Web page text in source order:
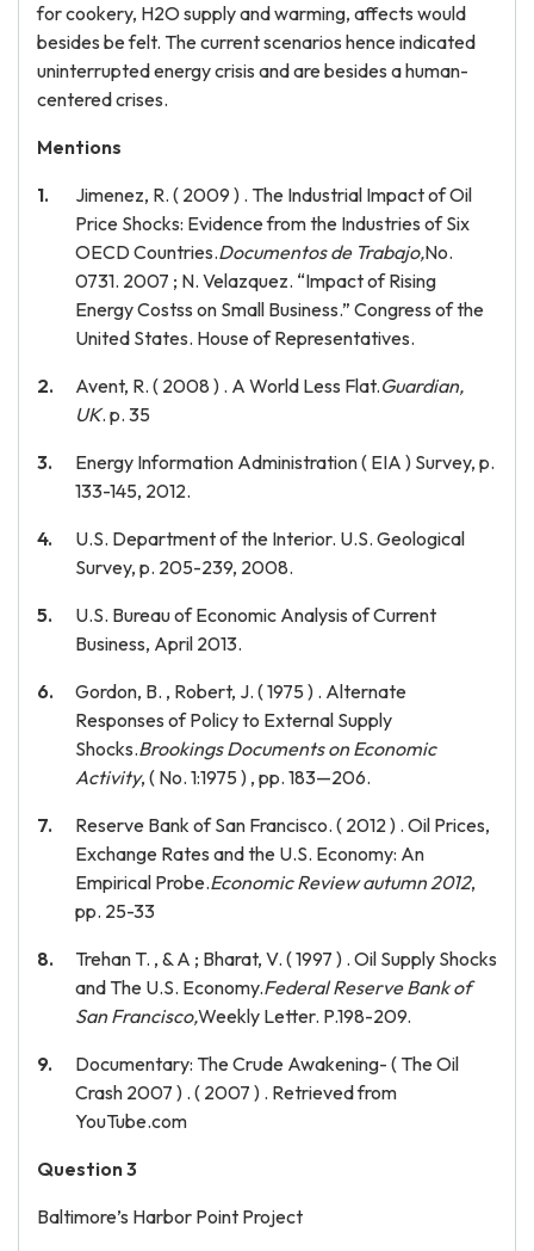
for cookery, H2O supply and warming, affects would
besides be felt. The current scenarios hence indicated
uninterrupted energy crisis and are besides a human-
centered crises.
Mentions
Jimenez, R. ( 2009 ) . The Industrial Impact of Oil
Price Shocks: Evidence from the Industries of Six
OECD Countries.Documentos de Trabajo,No.
0731. 2007 ; N. Velazquez. “Impact of Rising
Energy Costss on Small Business.” Congress of the
United States. House of Representatives.
Avent, R. ( 2008 ) . A World Less Flat.Guardian,
UK. p. 35
Energy Information Administration ( EIA ) Survey, p.
133-145, 2012.
U.S. Department of the Interior. U.S. Geological
Survey, p. 205-239, 2008.
U.S. Bureau of Economic Analysis of Current
Business, April 2013.
Gordon, B. , Robert, J. ( 1975 ) . Alternate
Responses of Policy to External Supply
Shocks.Brookings Documents on Economic
Activity, ( No. 1:1975 ) , pp. 183—206.
Reserve Bank of San Francisco. ( 2012 ) . Oil Prices,
Exchange Rates and the U.S. Economy: An
Empirical Probe.Economic Review autumn 2012,
pp. 25-33
Trehan T. , & A ; Bharat, V. ( 1997 ) . Oil Supply Shocks
and The U.S. Economy.Federal Reserve Bank of
San Francisco,Weekly Letter. P.198-209.
Documentary: The Crude Awakening- ( The Oil
Crash 2007 ) . ( 2007 ) . Retrieved from
YouTube.com
Question 3
Baltimore’s Harbor Point Project